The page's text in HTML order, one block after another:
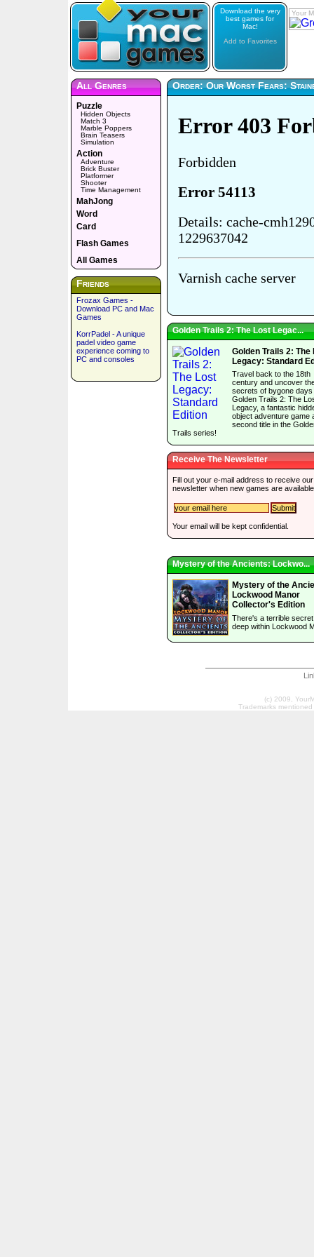
Download the very
best games for
Mac!
Add to Favorites
Your
All Genres
Puzzle
Hidden Objects
Match 3
Marble Poppers
Brain Teasers
Simulation
Action
Adventure
Brick Buster
Platformer
Shooter
Time Management
MahJong
Word
Card
Flash Games
All Games
Friends
Frozax Games -
Download PC and Mac
Games
KorrPadel - A unique
padel video game
experience coming to
PC and consoles
Order: Our Worst Fears:
Golden Trails 2: The Lost Legac...
Golden Trails 2: The
Legacy: Standard
Travel back to the 18th
century and uncover
secrets of bygone days
Golden Trails 2: The
Legacy, a fantastic
object adventure game
second title in the
Trails series!
Receive The Newsletter
Fill out your e-mail address to receive our
newsletter when new games are
Your email will be kept confidential.
Mystery of the Ancients: Lockwo...
Mystery of the
Lockwood Manor
Collector's Edition
There's a terrible
deep within Lockwood
(c) 2009,
Trademarks